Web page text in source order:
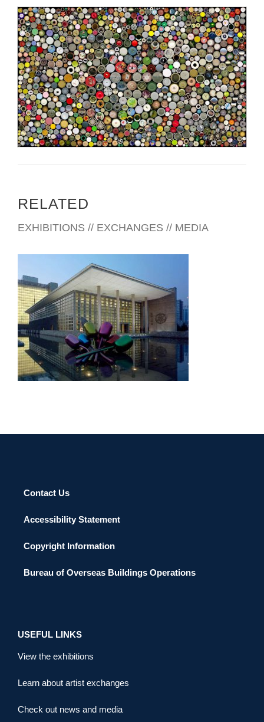
RELATED
EXHIBITIONS // EXCHANGES // MEDIA
BEIJING EMBASSY 2008
Contact Us
Accessibility Statement
Copyright Information
Bureau of Overseas Buildings Operations
USEFUL LINKS
View the exhibitions
Learn about artist exchanges
Check out news and media